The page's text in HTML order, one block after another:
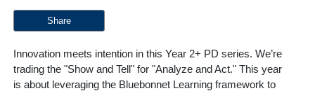
Share
Innovation meets intention in this Year 2+ PD series. We’re
trading the "Show and Tell" for "Analyze and Act." This year
is about leveraging the Bluebonnet Learning framework to